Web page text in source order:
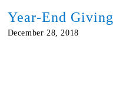
Year-End Giving
December 28, 2018